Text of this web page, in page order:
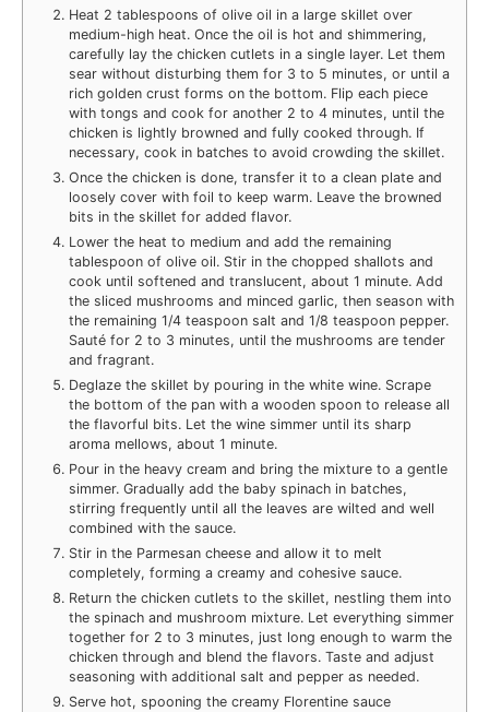
Heat 2 tablespoons of olive oil in a large skillet over
medium-high heat. Once the oil is hot and shimmering,
carefully lay the chicken cutlets in a single layer. Let them
sear without disturbing them for 3 to 5 minutes, or until a
rich golden crust forms on the bottom. Flip each piece
with tongs and cook for another 2 to 4 minutes, until the
chicken is lightly browned and fully cooked through. If
necessary, cook in batches to avoid crowding the skillet.
Once the chicken is done, transfer it to a clean plate and
loosely cover with foil to keep warm. Leave the browned
bits in the skillet for added flavor.
Lower the heat to medium and add the remaining
tablespoon of olive oil. Stir in the chopped shallots and
cook until softened and translucent, about 1 minute. Add
the sliced mushrooms and minced garlic, then season with
the remaining 1/4 teaspoon salt and 1/8 teaspoon pepper.
Sauté for 2 to 3 minutes, until the mushrooms are tender
and fragrant.
Deglaze the skillet by pouring in the white wine. Scrape
the bottom of the pan with a wooden spoon to release all
the flavorful bits. Let the wine simmer until its sharp
aroma mellows, about 1 minute.
Pour in the heavy cream and bring the mixture to a gentle
simmer. Gradually add the baby spinach in batches,
stirring frequently until all the leaves are wilted and well
combined with the sauce.
Stir in the Parmesan cheese and allow it to melt
completely, forming a creamy and cohesive sauce.
Return the chicken cutlets to the skillet, nestling them into
the spinach and mushroom mixture. Let everything simmer
together for 2 to 3 minutes, just long enough to warm the
chicken through and blend the flavors. Taste and adjust
seasoning with additional salt and pepper as needed.
Serve hot, spooning the creamy Florentine sauce